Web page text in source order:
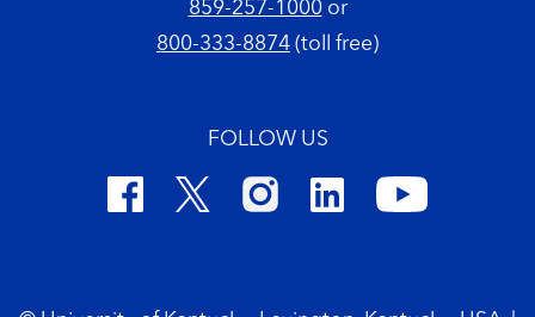
859-257-1000or
800-333-8874 (toll free)
FOLLOW US